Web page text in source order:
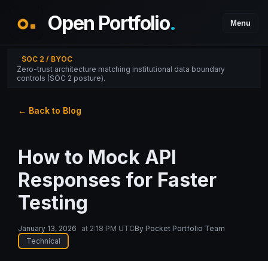
Open Portfolio. Menu
SOC 2 / BYOC
Zero-trust architecture matching institutional data boundary
controls (SOC 2 posture).
← Back to Blog
How to Mock API
Responses for Faster
Testing
January 13, 2026 at 2:18 PM UTCBy Pocket Portfolio Team
Technical